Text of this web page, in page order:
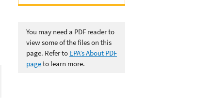
You may need a PDF reader to
view some of the files on this
page. Refer to EPA’s About PDF
pageto learn more.